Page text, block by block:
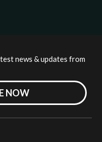
news & updates from
NOW